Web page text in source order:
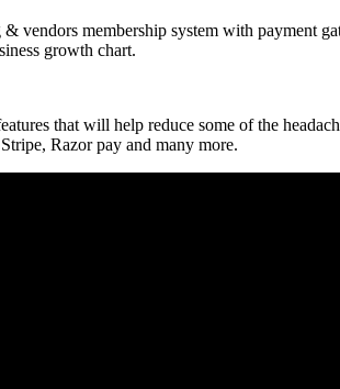
vendors membership system with payment
growth chart.
that will help reduce some of the
Razor pay and many more.